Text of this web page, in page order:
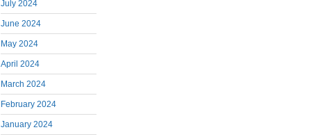
July 2024
June 2024
May 2024
April 2024
March 2024
February 2024
January 2024